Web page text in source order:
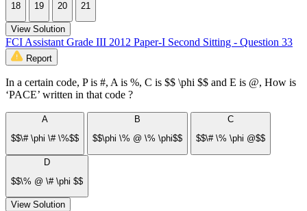
18 19 20 21
View Solution
FCI Assistant Grade III 2012 Paper-I Second Sitting - Question 33
Report
In a certain code, P is #, A is %, C is $$ \phi $$ and E is @, How is
‘PACE’ written in that code ?
A
$$\# \phi \# \%$$
B
$$\phi \% @ \% \phi$$
C
$$\# \% \phi @$$
D
$$\% @ \# \phi $$
View Solution